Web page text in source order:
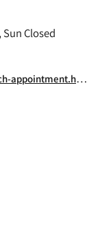
Closed